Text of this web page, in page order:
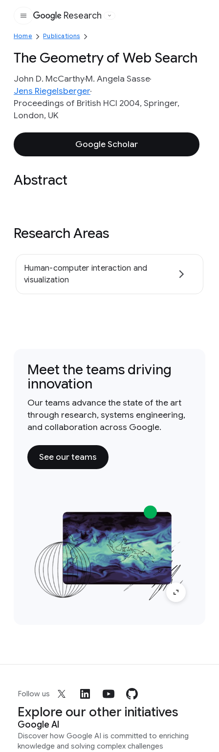
Google
Research
Home Publications
The Geometry of Web Search
John D. McCarthyM. Angela Sasse
Jens Riegelsberger
Proceedings of British HCI 2004, Springer,
London, UK
Google Scholar
Abstract
Research Areas
Human-computer interaction and
visualization
Meet the teams driving
innovation
Our teams advance the state of the art
through research, systems engineering,
and collaboration across Google.
See our teams
Follow us
Explore our other initiatives
Google AI
Discover how Google AI is committed to enriching
knowledge and solving complex challenges